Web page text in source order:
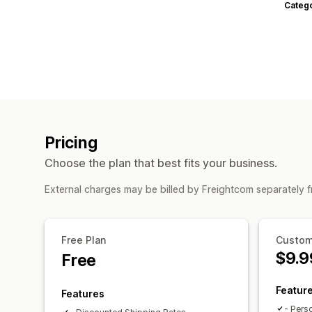
Pricing
Choose the plan that best fits your business.
External charges may be billed by Freightcom separately
Free Plan
Free
Features
-